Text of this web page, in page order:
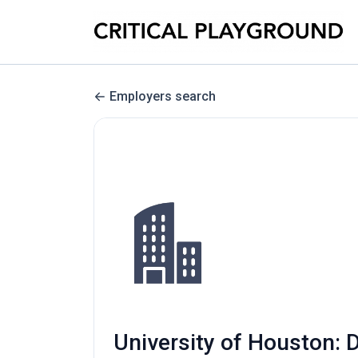
Employers search
University of Houston: